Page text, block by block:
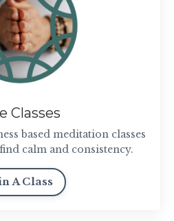
Classes
based meditation classes
calm and consistency.
A Class